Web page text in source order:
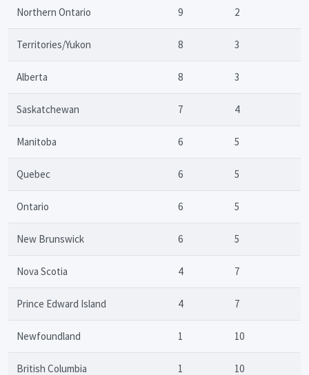
Northern Ontario 9 2
Territories/Yukon 8 3
Alberta 8 3
Saskatchewan 7 4
Manitoba 6 5
Quebec 6 5
Ontario 6 5
New Brunswick 6 5
Nova Scotia 4 7
Prince Edward Island 4 7
Newfoundland 1 10
British Columbia 1 10